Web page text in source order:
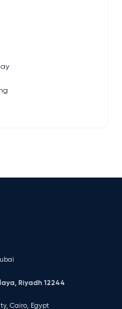
Riyadh 12244
Cairo, Egypt